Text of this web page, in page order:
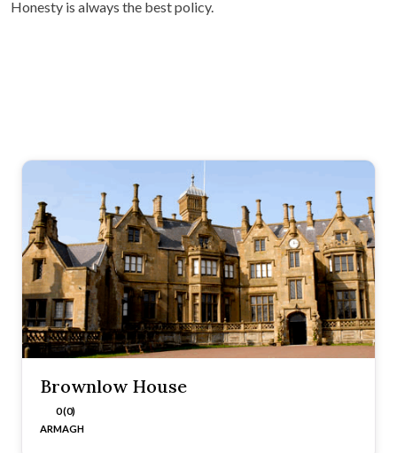
Honesty is always the best policy.
Brownlow House
0 (0)
ARMAGH